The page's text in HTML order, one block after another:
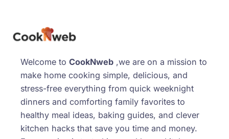
Welcome to CookNweb ,we are on a mission to
make home cooking simple, delicious, and
stress-free everything from quick weeknight
dinners and comforting family favorites to
healthy meal ideas, baking guides, and clever
kitchen hacks that save you time and money.